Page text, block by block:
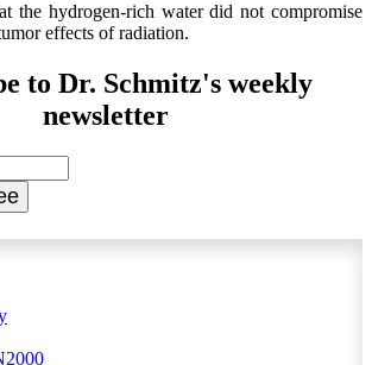
the hydrogen-rich water did not compromise
effects of radiation.
to Dr. Schmitz's weekly
newsletter